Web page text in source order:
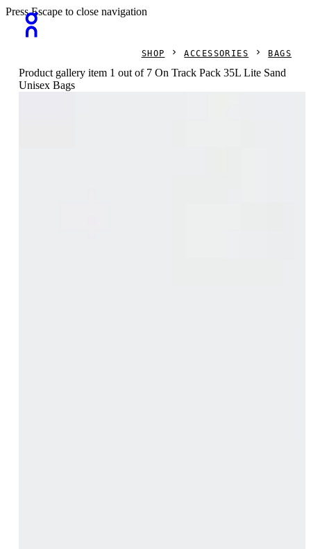
Press Escape to close navigation
SHOP ACCESSORIES BAGS
Product gallery item 1 out of 7 On Track Pack 35L Lite Sand
Unisex Bags